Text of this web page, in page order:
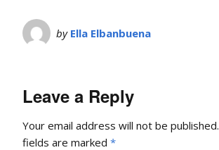
by Ella Elbanbuena
Leave a Reply
Your email address will not be published.
fields are marked *